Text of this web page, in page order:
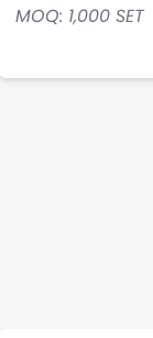
MOQ: 1,000 SET